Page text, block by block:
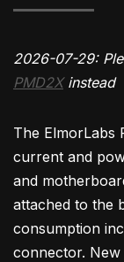
2026-07-29:
PMD2Xinstead
The ElmorLabs
current and
and
attached to the
consumption
connector.